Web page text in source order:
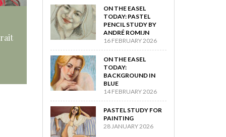
ON THE EASEL
TODAY: PASTEL
PENCIL STUDY BY
ANDRÉ ROMIJN
16 FEBRUARY 2026
ON THE EASEL
TODAY:
BACKGROUND IN
BLUE
14 FEBRUARY 2026
PASTEL STUDY FOR
PAINTING
28 JANUARY 2026